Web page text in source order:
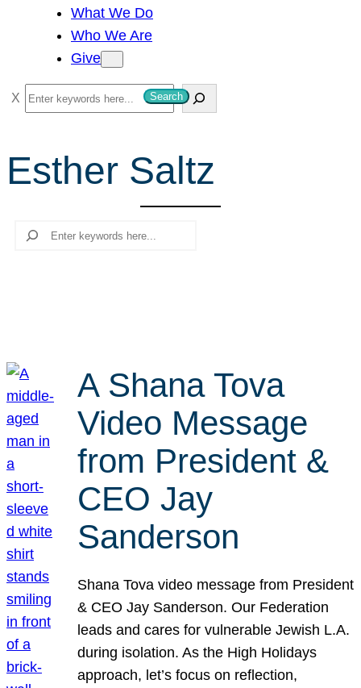
What We Do
Who We Are
Give
S
e
r
c
Search
Esther Saltz
Search
A Shana Tova
Video Message
from President &
CEO Jay
Sanderson
Shana Tova video message from President
& CEO Jay Sanderson. Our Federation
leads and cares for vulnerable Jewish L.A.
during isolation. As the High Holidays
approach, let’s focus on reflection,